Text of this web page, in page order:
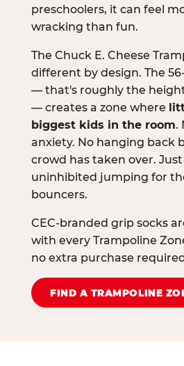
preschoolers, it can feel
wracking than fun.
The Chuck E. Cheese
different by design. The
— that's roughly the height
— creates a zone where
biggest kids in the room.
anxiety. No hanging back
crowd has taken over.
uninhibited jumping for
bouncers.
CEC-branded grip socks
with every Trampoline
no extra purchase
FIND A TRAMPOLINE